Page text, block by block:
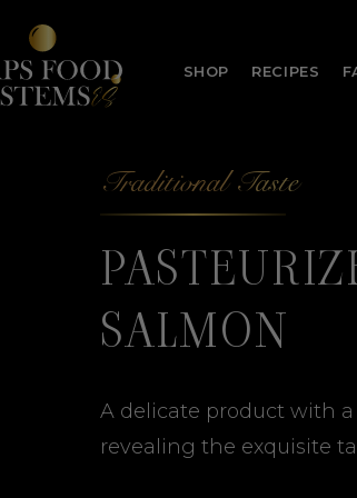
SHOP RECIPES
Traditional Taste
SALMON
A delicate product with
revealing the exquisite